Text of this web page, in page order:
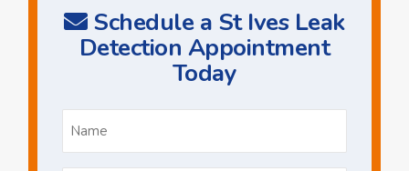
Schedule a St Ives Leak
Detection Appointment
Today